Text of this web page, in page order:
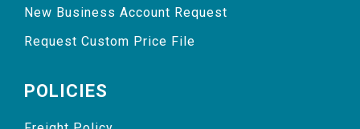
New Business Account Request
Request Custom Price File
POLICIES